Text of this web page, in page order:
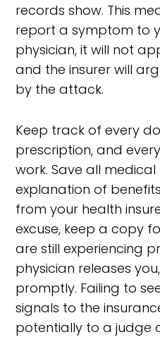
records show. This
report a symptom to
physician, it will not
and the insurer will
by the attack.
Keep track of every
prescription, and
work. Save all
explanation of
from your health
excuse, keep a copy
are still experiencing
physician releases
promptly. Failing to
signals to the
potentially to a judge